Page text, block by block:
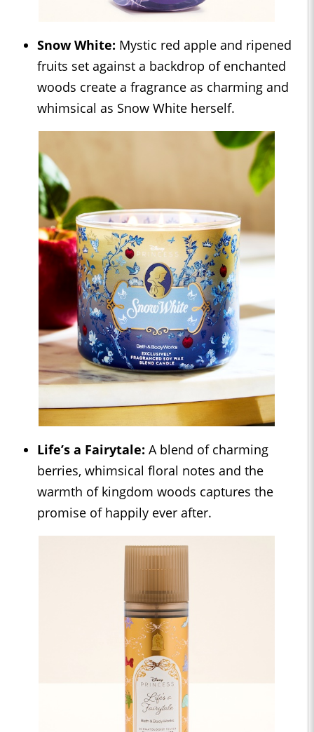
Snow White: Mystic red apple and ripened
fruits set against a backdrop of enchanted
woods create a fragrance as charming and
whimsical as Snow White herself.
Life’s a Fairytale: A blend of charming
berries, whimsical floral notes and the
warmth of kingdom woods captures the
promise of happily ever after.